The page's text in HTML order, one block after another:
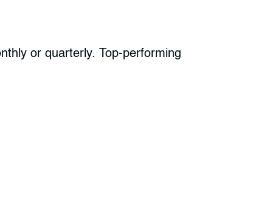
or quarterly. Top-performing